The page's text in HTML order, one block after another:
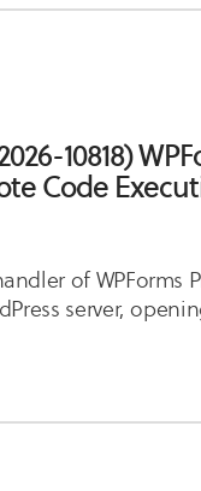
10818)
Code
of WPForms
server,